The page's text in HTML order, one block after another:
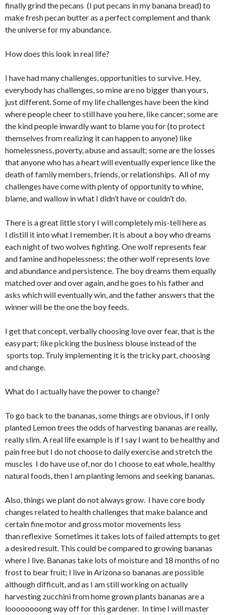
finally grind the pecans (I put pecans in my banana bread) to
make fresh pecan butter as a perfect complement and thank
the universe for my abundance.
How does this look in real life?
I have had many challenges, opportunities to survive. Hey,
everybody has challenges, so mine are no bigger than yours,
just different. Some of my life challenges have been the kind
where people cheer to still have you here, like cancer; some are
the kind people inwardly want to blame you for (to protect
themselves from realizing it can happen to anyone) like
homelessness, poverty, abuse and assault; some are the losses
that anyone who has a heart will eventually experience like the
death of family members, friends, or relationships. All of my
challenges have come with plenty of opportunity to whine,
blame, and wallow in what I didn’t have or couldn’t do.
There is a great little story I will completely mis-tell here as
I distill it into what I remember. It is about a boy who dreams
each night of two wolves fighting. One wolf represents fear
and famine and hopelessness; the other wolf represents love
and abundance and persistence. The boy dreams them equally
matched over and over again, and he goes to his father and
asks which will eventually win, and the father answers that the
winner will be the one the boy feeds.
I get that concept, verbally choosing love over fear, that is the
easy part; like picking the business blouse instead of the
sports top. Truly implementing it is the tricky part, choosing
and change.
What do I actually have the power to change?
To go back to the bananas, some things are obvious, if I only
planted Lemon trees the odds of harvesting bananas are really,
really slim. A real life example is if I say I want to be healthy and
pain free but I do not choose to daily exercise and stretch the
muscles I do have use of, nor do I choose to eat whole, healthy
natural foods, then I am planting lemons and seeking bananas.
Also, things we plant do not always grow. I have core body
changes related to health challenges that make balance and
certain fine motor and gross motor movements less
than reflexive Sometimes it takes lots of failed attempts to get
a desired result. This could be compared to growing bananas
where I live. Bananas take lots of moisture and 18 months of no
frost to bear fruit; I live in Arizona so bananas are possible
although difficult, and as I am still working on actually
harvesting zucchini from home grown plants bananas are a
loooooooong way off for this gardener. In time I will master